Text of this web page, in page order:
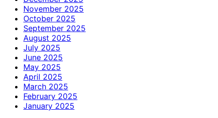
November 2025
October 2025
September 2025
August 2025
July 2025
June 2025
May 2025
April 2025
March 2025
February 2025
January 2025